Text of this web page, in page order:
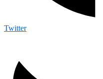
Twitter